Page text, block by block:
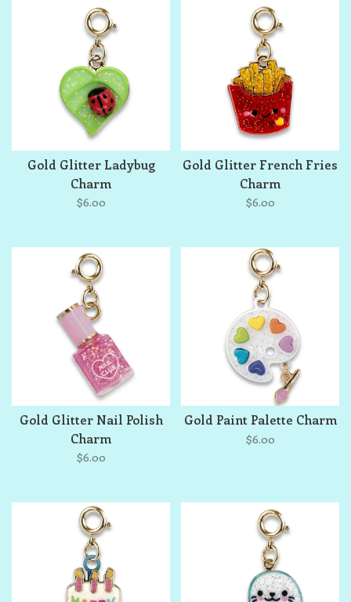
Gold Glitter Ladybug
Charm
$6.00
Gold Glitter French Fries
Charm
$6.00
Gold Glitter Nail Polish
Charm
$6.00
Gold Paint Palette Charm
$6.00